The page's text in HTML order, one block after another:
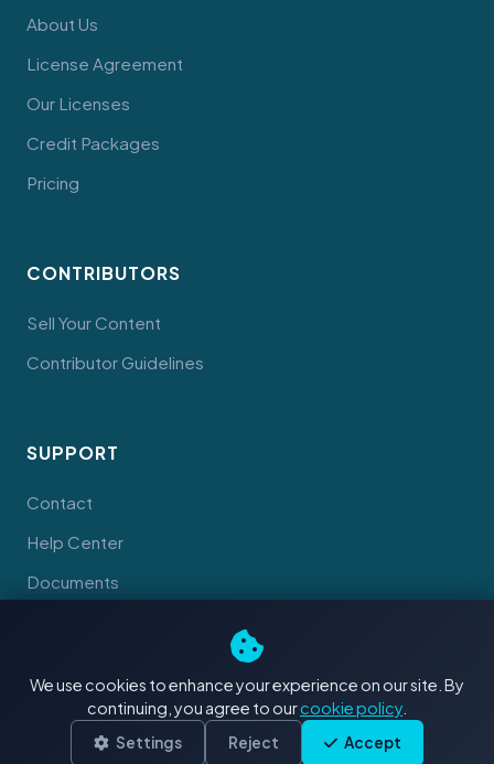
We use cookies to enhance your experience on our site. By
continuing, you agree to ourcookie policy
Settings Reject Accept
About Us
License Agreement
Our Licenses
Credit Packages
Pricing
CONTRIBUTORS
Sell Your Content
Contributor Guidelines
SUPPORT
Contact
Help Center
Documents
© 2026 Tahiti Stock Footage. Made with
in Tahiti
Terms
PrivacyCookies